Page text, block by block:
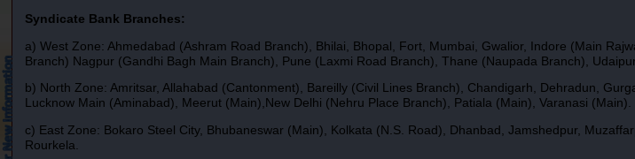
Syndicate Bank Branches:
a) West Zone: Ahmedabad (Ashram Road Branch), Bhilai, Bhopal, Fort, Mumbai, Gwalior, Indore (Main
Branch) Nagpur (Gandhi Bagh Main Branch), Pune (Laxmi Road Branch), Thane (Naupada Branch), Udaipur.
b) North Zone: Amritsar, Allahabad (Cantonment), Bareilly (Civil Lines Branch), Chandigarh, Dehradun,
Lucknow Main (Aminabad), Meerut (Main),New Delhi (Nehru Place Branch), Patiala (Main), Varanasi (Main).
c) East Zone: Bokaro Steel City, Bhubaneswar (Main), Kolkata (N.S. Road), Dhanbad, Jamshedpur,
Rourkela.